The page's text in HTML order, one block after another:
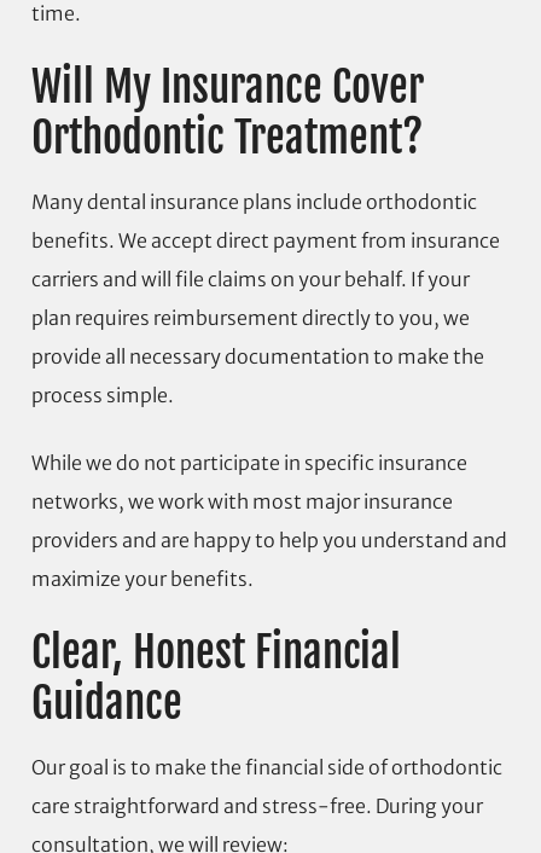
time.
Will My Insurance Cover
Orthodontic Treatment?
Many dental insurance plans include orthodontic
benefits. We accept direct payment from insurance
carriers and will file claims on your behalf. If your
plan requires reimbursement directly to you, we
provide all necessary documentation to make the
process simple.
While we do not participate in specific insurance
networks, we work with most major insurance
providers and are happy to help you understand and
maximize your benefits.
Clear, Honest Financial
Guidance
Our goal is to make the financial side of orthodontic
care straightforward and stress-free. During your
consultation, we will review: